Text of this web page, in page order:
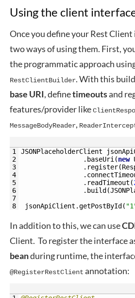
Using the client
Once you define your Rest
two ways of using them. First,
the programmatic approach
RestClientBuilder. With this
base URI, definetimeoutsand
features/provider like
MessageBodyReader,
1
2
3
4
5
6
7
8
JSONPlaceholderClient
. baseUri (new
. register(
.
. readTimeout (
. build (
jsonApiClient .getPostById (
In addition to this, we can use
Client. To register the interface
beanduring runtime, the
@RegisterRestClient annotation: